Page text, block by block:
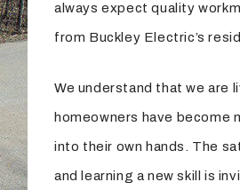
always expect quality
from Buckley Electric’s
We understand that we are
homeowners have become
into their own hands. The
and learning a new skill is